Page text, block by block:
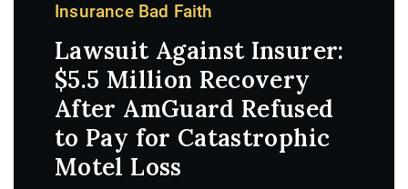
Insurance Bad Faith
Lawsuit Against Insurer:
$5.5 Million Recovery
After AmGuard Refused
to Pay for Catastrophic
Motel Loss